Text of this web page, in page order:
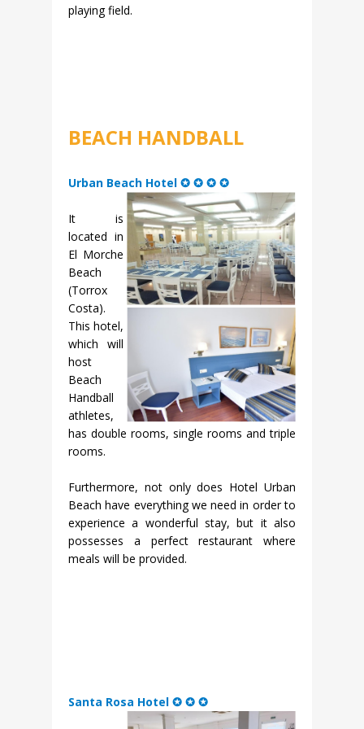
playing field.
BEACH HANDBALL
Urban Beach Hotel ✪ ✪ ✪ ✪
It is
located in
El Morche
Beach
(Torrox
Costa).
This hotel,
which will
host
Beach
Handball
athletes,
has double rooms, single rooms and triple
rooms.
Furthermore, not only does Hotel Urban
Beach have everything we need in order to
experience a wonderful stay, but it also
possesses a perfect restaurant where
meals will be provided.
Santa Rosa Hotel ✪ ✪ ✪